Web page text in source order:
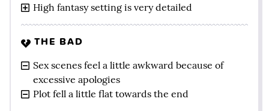
High fantasy setting is very detailed
THE BAD
Sex scenes feel a little awkward because of
excessive apologies
Plot fell a little flat towards the end